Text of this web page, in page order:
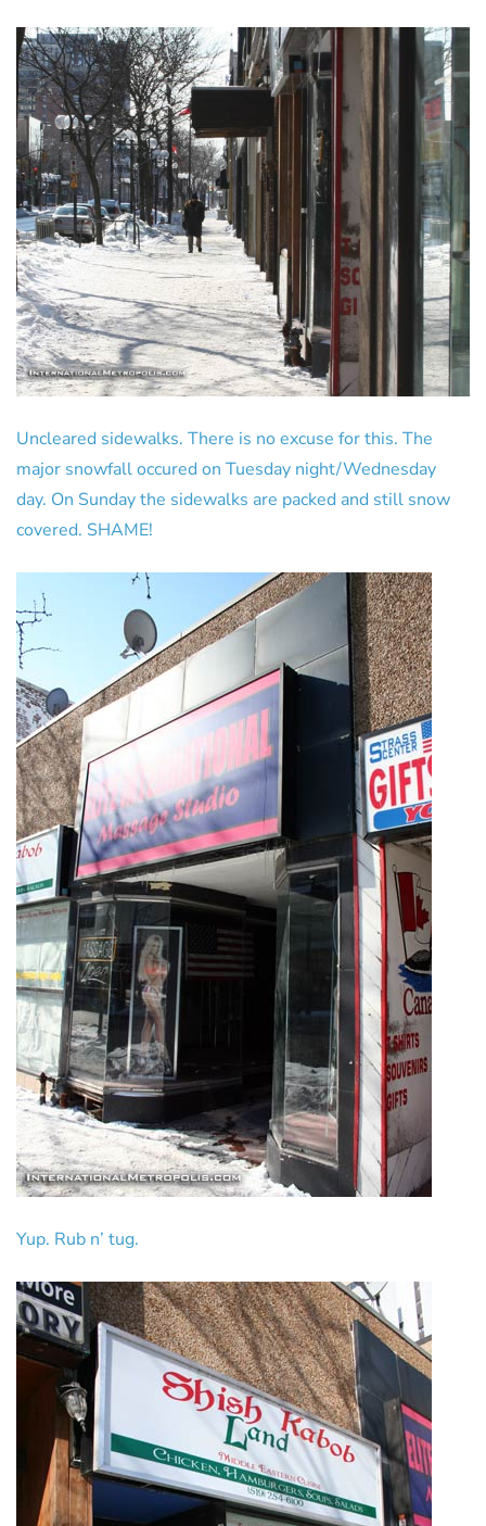
Uncleared sidewalks. There is no excuse for this. The
major snowfall occured on Tuesday night/Wednesday
day. On Sunday the sidewalks are packed and still snow
covered. SHAME!
Yup. Rub n’ tug.